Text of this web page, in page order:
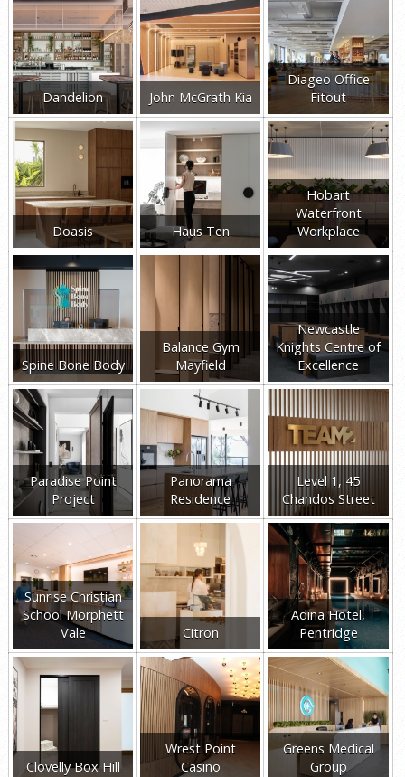
Dandelion John McGrath Kia
Diageo Office
Fitout
Doasis Haus Ten
Hobart
Waterfront
Workplace
Spine Bone Body
Balance Gym
Mayfield
Newcastle
Knights Centre of
Excellence
Paradise Point
Project
Panorama
Residence
Level 1, 45
Chandos Street
Sunrise Christian
School Morphett
Vale
Citron
Adina Hotel,
Pentridge
Clovelly Box Hill
Wrest Point
Casino
Greens Medical
Group